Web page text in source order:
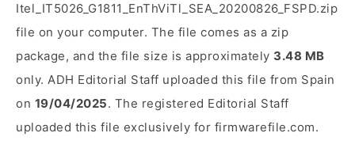
Itel_IT5026_G1811_EnThViTl_SEA_20200826_FSPD.zip
file on your computer. The file comes as a zip
package, and the file size is approximately 3.48 MB
only. ADH Editorial Staff uploaded this file from Spain
on 19/04/2025. The registered Editorial Staff
uploaded this file exclusively for firmwarefile.com.